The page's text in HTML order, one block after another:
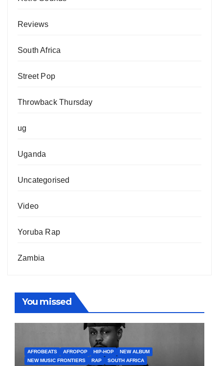
Reviews
South Africa
Street Pop
Throwback Thursday
ug
Uganda
Uncategorised
Video
Yoruba Rap
Zambia
You missed
AFROBEATS AFROPOP HIP-HOP
NEW ALBUM
NEW MUSIC FRONTIERS
RAP SOUTH AFRICA